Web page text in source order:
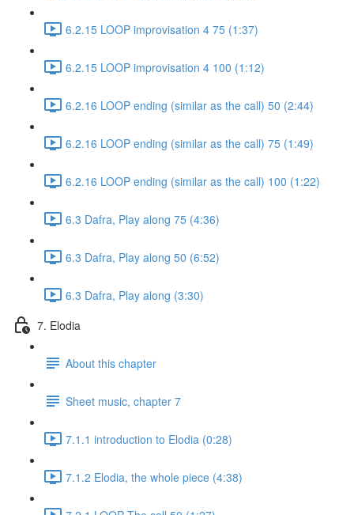
6.2.15 LOOP improvisation 4 75 (1:37)
6.2.15 LOOP improvisation 4 100 (1:12)
6.2.16 LOOP ending (similar as the call) 50 (2:44)
6.2.16 LOOP ending (similar as the call) 75 (1:49)
6.2.16 LOOP ending (similar as the call) 100 (1:22)
6.3 Dafra, Play along 75 (4:36)
6.3 Dafra, Play along 50 (6:52)
6.3 Dafra, Play along (3:30)
7. Elodia
About this chapter
Sheet music, chapter 7
7.1.1 introduction to Elodia (0:28)
7.1.2 Elodia, the whole piece (4:38)